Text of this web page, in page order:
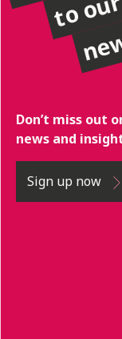
Don’t miss out
news and
Sign up now